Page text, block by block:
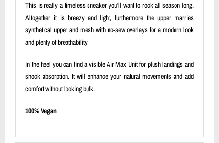
This is really a timeless sneaker you'll want to rock all season long.
Altogether it is breezy and light, furthermore the upper marries
synthetical upper and mesh with no-sew overlays for a modern look
and plenty of breathability.
In the heel you can find a visible Air Max Unit for plush landings and
shock absorption. It will enhance your natural movements and add
comfort without looking bulk.
100% Vegan